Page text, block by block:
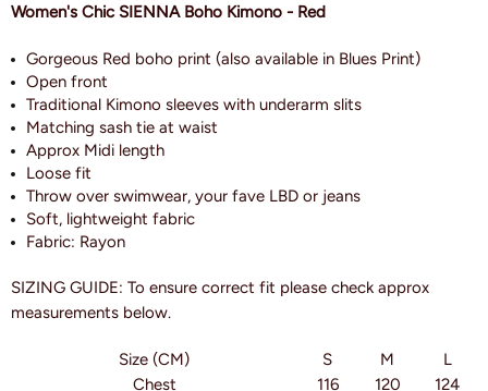
Women's Chic SIENNA Boho Kimono - Red
Gorgeous Red boho print (also available in Blues Print)
Open front
Traditional Kimono sleeves with underarm slits
Matching sash tie at waist
Approx Midi length
Loose fit
Throw over swimwear, your fave LBD or jeans
Soft, lightweight fabric
Fabric: Rayon
SIZING GUIDE: To ensure correct fit please check approx
measurements below.
Size (CM) S M
L
Chest
116 120
124